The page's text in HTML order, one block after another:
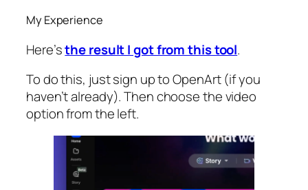
My Experience
Here’sthe result I got from this tool.
To do this, just sign up to OpenArt (if you
haven’t already). Then choose the video
option from the left.